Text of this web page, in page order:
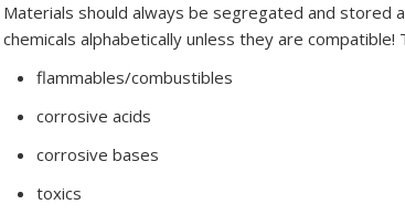
Materials should always be segregated and stored
chemicals alphabetically unless they are
flammables/combustibles
corrosive acids
corrosive bases
toxics